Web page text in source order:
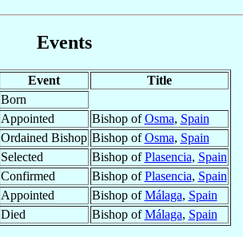
Events
Event
Title
Born
Appointed Bishop ofOsma, Spain
Ordained Bishop Bishop ofOsma, Spain
Selected Bishop ofPlasencia, Spain
Confirmed Bishop ofPlasencia, Spain
Appointed Bishop ofMálaga, Spain
Died Bishop ofMálaga, Spain